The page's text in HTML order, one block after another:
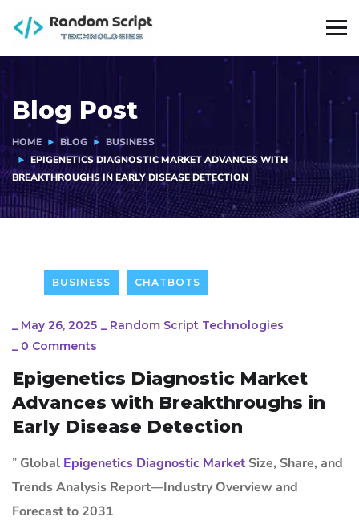
Blog Post
HOME BLOG
BUSINESS
EPIGENETICS DIAGNOSTIC MARKET ADVANCES WITH
BREAKTHROUGHS IN EARLY DISEASE DETECTION
BUSINESS CHATBOTS
_ May 26, 2025 _ Random Script Technologies
_ 0 Comments
Epigenetics Diagnostic Market
Advances with Breakthroughs in
Early Disease Detection
” Global Epigenetics Diagnostic Market Size, Share, and
Trends Analysis Report—Industry Overview and
Forecast to 2031